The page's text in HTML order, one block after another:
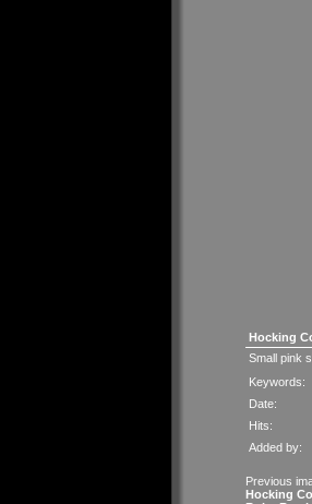
Hocking
Small pink
Keywords:
Date:
Hits:
Added by:
Previous
Hocking